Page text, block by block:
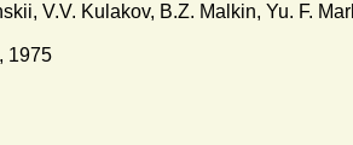
, V.V. Kulakov, B.Z. Malkin, Yu. F.
1975